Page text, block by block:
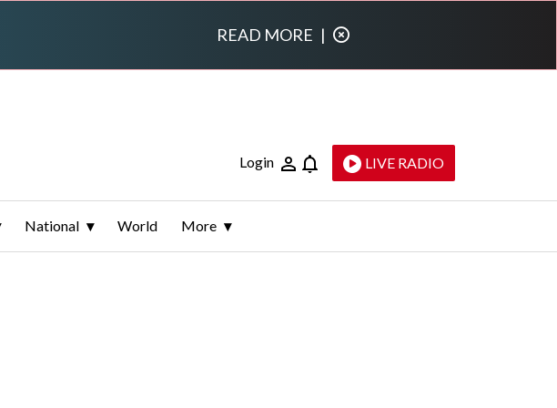
READ MORE |
Login LIVE RADIO
National World More